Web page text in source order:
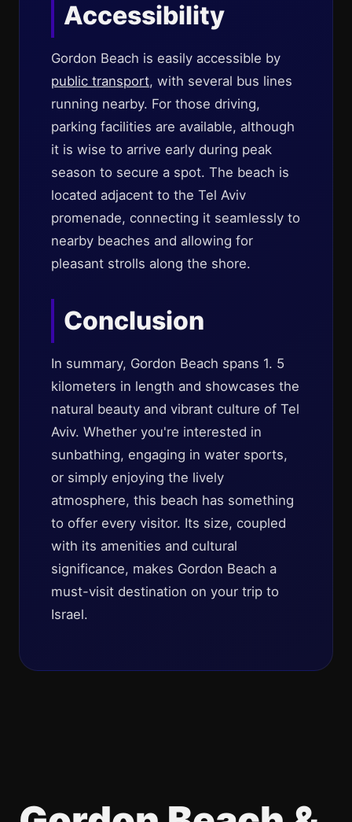
Accessibility
Gordon Beach is easily accessible by
public transport, with several bus lines
running nearby. For those driving,
parking facilities are available, although
it is wise to arrive early during peak
season to secure a spot. The beach is
located adjacent to the Tel Aviv
promenade, connecting it seamlessly to
nearby beaches and allowing for
pleasant strolls along the shore.
Conclusion
In summary, Gordon Beach spans 1. 5
kilometers in length and showcases the
natural beauty and vibrant culture of Tel
Aviv. Whether you're interested in
sunbathing, engaging in water sports,
or simply enjoying the lively
atmosphere, this beach has something
to offer every visitor. Its size, coupled
with its amenities and cultural
significance, makes Gordon Beach a
must-visit destination on your trip to
Israel.